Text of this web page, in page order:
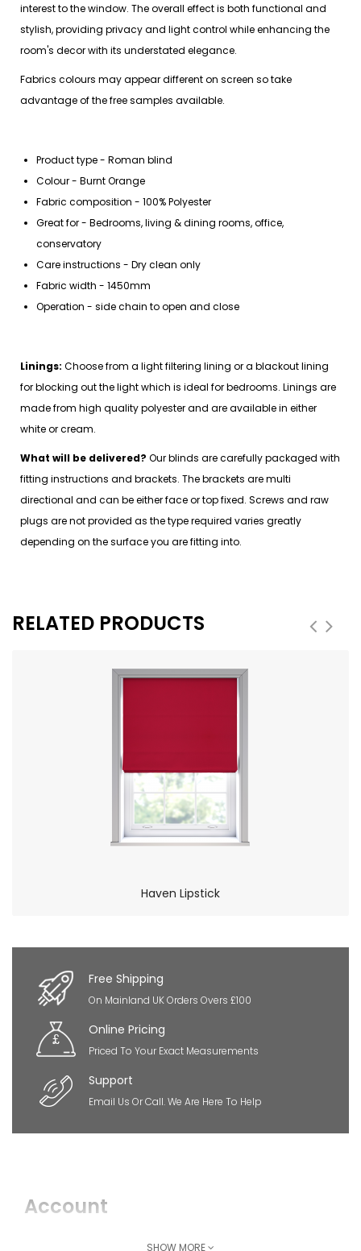
interest to the window. The overall effect is both functional and
stylish, providing privacy and light control while enhancing the
room's decor with its understated elegance.
Fabrics colours may appear different on screen so take
advantage of the free samples available.
Product type - Roman blind
Colour - Burnt Orange
Fabric composition - 100% Polyester
Great for - Bedrooms, living & dining rooms, office,
conservatory
Care instructions - Dry clean only
Fabric width - 1450mm
Operation - side chain to open and close
Linings: Choose from a light filtering lining or a blackout lining
for blocking out the light which is ideal for bedrooms. Linings are
made from high quality polyester and are available in either
white or cream.
What will be delivered? Our blinds are carefully packaged with
fitting instructions and brackets. The brackets are multi
directional and can be either face or top fixed. Screws and raw
plugs are not provided as the type required varies greatly
depending on the surface you are fitting into.
RELATED PRODUCTS
Haven Lipstick
Free Shipping
On Mainland UK Orders Overs £100
Online Pricing
Priced To Your Exact Measurements
Support
Email Us Or Call. We Are Here To Help
Account
SHOW MORE